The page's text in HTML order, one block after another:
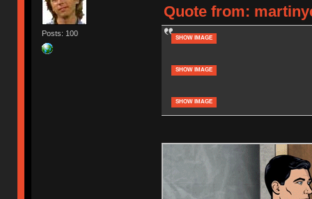
Posts: 100
Quote from:
SHOW IMAGE
SHOW IMAGE
SHOW IMAGE